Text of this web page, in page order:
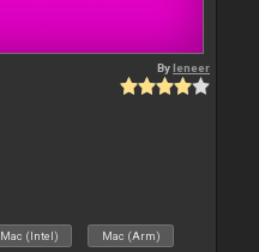
Byleneer
Mac (Intel) Mac (Arm)